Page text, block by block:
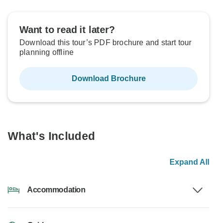
Want to read it later?
Download this tour’s PDF brochure and start tour
planning offline
Download Brochure
What's Included
Expand All
Accommodation